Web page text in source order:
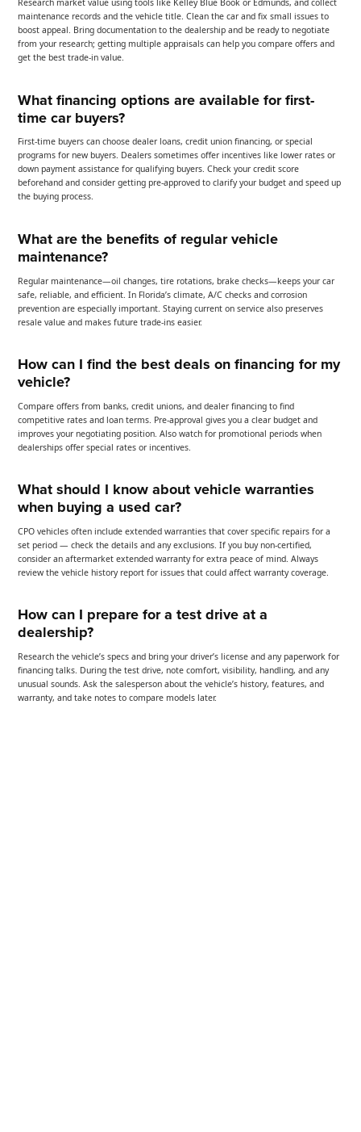
Research market value using tools like Kelley Blue Book or Edmunds, and collect
maintenance records and the vehicle title. Clean the car and fix small issues to
boost appeal. Bring documentation to the dealership and be ready to negotiate
from your research; getting multiple appraisals can help you compare offers and
get the best trade-in value.
What financing options are available for first-
time car buyers?
First-time buyers can choose dealer loans, credit union financing, or special
programs for new buyers. Dealers sometimes offer incentives like lower rates or
down payment assistance for qualifying buyers. Check your credit score
beforehand and consider getting pre-approved to clarify your budget and speed up
the buying process.
What are the benefits of regular vehicle
maintenance?
Regular maintenance—oil changes, tire rotations, brake checks—keeps your car
safe, reliable, and efficient. In Florida’s climate, A/C checks and corrosion
prevention are especially important. Staying current on service also preserves
resale value and makes future trade-ins easier.
How can I find the best deals on financing for my
vehicle?
Compare offers from banks, credit unions, and dealer financing to find
competitive rates and loan terms. Pre-approval gives you a clear budget and
improves your negotiating position. Also watch for promotional periods when
dealerships offer special rates or incentives.
What should I know about vehicle warranties
when buying a used car?
CPO vehicles often include extended warranties that cover specific repairs for a
set period — check the details and any exclusions. If you buy non-certified,
consider an aftermarket extended warranty for extra peace of mind. Always
review the vehicle history report for issues that could affect warranty coverage.
How can I prepare for a test drive at a
dealership?
Research the vehicle’s specs and bring your driver’s license and any paperwork for
financing talks. During the test drive, note comfort, visibility, handling, and any
unusual sounds. Ask the salesperson about the vehicle’s history, features, and
warranty, and take notes to compare models later.